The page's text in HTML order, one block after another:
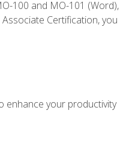
100 and MO-101
Certification,
enhance your productivity